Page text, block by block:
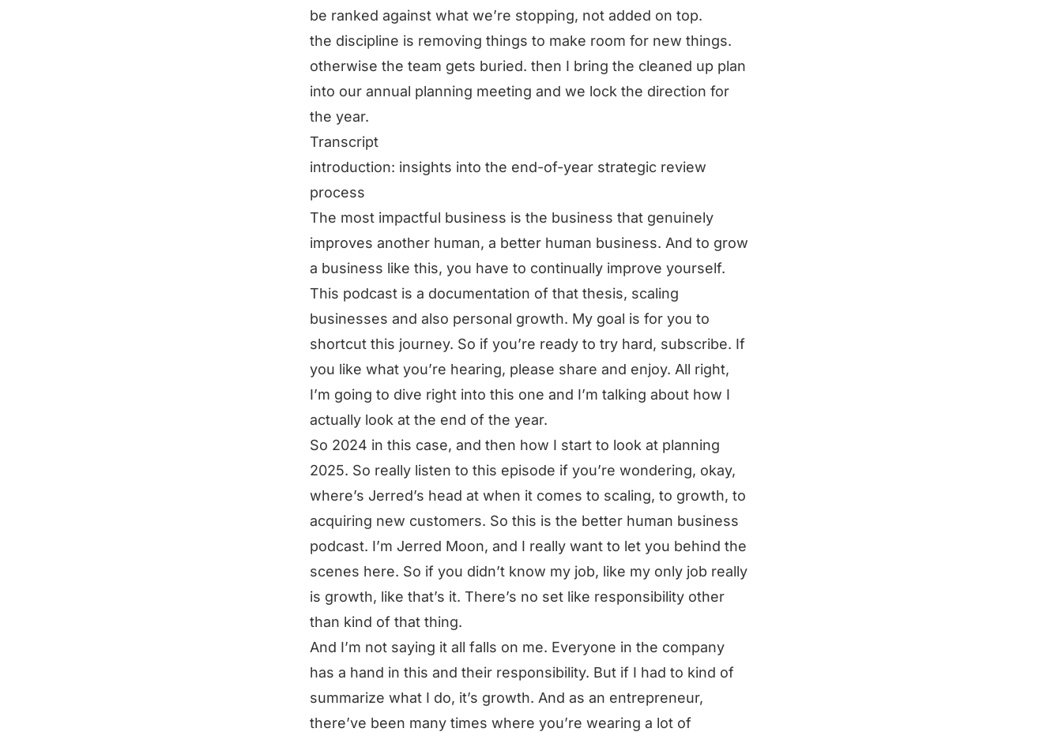
be ranked against what we’re stopping, not added on top.
the discipline is removing things to make room for new things.
otherwise the team gets buried. then I bring the cleaned up plan
into our annual planning meeting and we lock the direction for
the year.
Transcript
introduction: insights into the end-of-year strategic review
process
The most impactful business is the business that genuinely
improves another human, a better human business. And to grow
a business like this, you have to continually improve yourself.
This podcast is a documentation of that thesis, scaling
businesses and also personal growth. My goal is for you to
shortcut this journey. So if you’re ready to try hard, subscribe. If
you like what you’re hearing, please share and enjoy. All right,
I’m going to dive right into this one and I’m talking about how I
actually look at the end of the year.
So 2024 in this case, and then how I start to look at planning
2025. So really listen to this episode if you’re wondering, okay,
where’s Jerred’s head at when it comes to scaling, to growth, to
acquiring new customers. So this is the better human business
podcast. I’m Jerred Moon, and I really want to let you behind the
scenes here. So if you didn’t know my job, like my only job really
is growth, like that’s it. There’s no set like responsibility other
than kind of that thing.
And I’m not saying it all falls on me. Everyone in the company
has a hand in this and their responsibility. But if I had to kind of
summarize what I do, it’s growth. And as an entrepreneur,
there’ve been many times where you’re wearing a lot of